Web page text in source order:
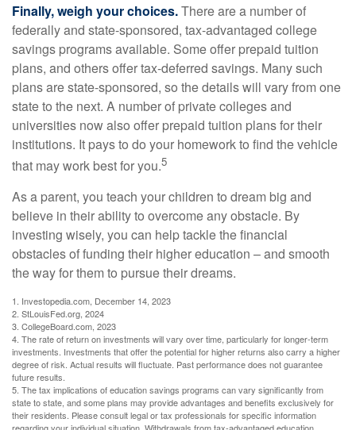
Finally, weigh your choices.There are a number of
federally and state-sponsored, tax-advantaged college
savings programs available. Some offer prepaid tuition
plans, and others offer tax-deferred savings. Many such
plans are state-sponsored, so the details will vary from one
state to the next. A number of private colleges and
universities now also offer prepaid tuition plans for their
institutions. It pays to do your homework to find the vehicle
that may work best for you.5
As a parent, you teach your children to dream big and
believe in their ability to overcome any obstacle. By
investing wisely, you can help tackle the financial
obstacles of funding their higher education – and smooth
the way for them to pursue their dreams.
1. Investopedia.com, December 14, 2023
2. StLouisFed.org, 2024
3. CollegeBoard.com, 2023
4. The rate of return on investments will vary over time, particularly for longer-term
investments. Investments that offer the potential for higher returns also carry a higher
degree of risk. Actual results will fluctuate. Past performance does not guarantee
future results.
5. The tax implications of education savings programs can vary significantly from
state to state, and some plans may provide advantages and benefits exclusively for
their residents. Please consult legal or tax professionals for specific information